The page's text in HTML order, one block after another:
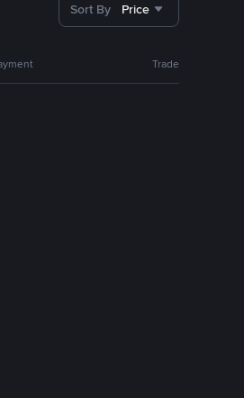
Sort By Price
Trade